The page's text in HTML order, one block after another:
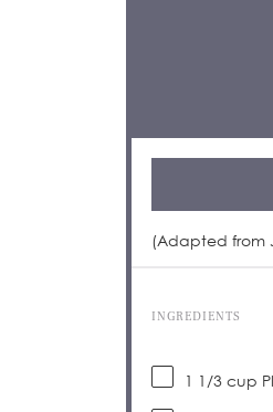
(Adapted from
INGREDIENTS
1 1/3 cup